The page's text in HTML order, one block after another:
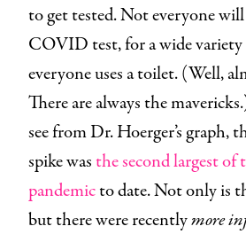
to get tested. Not everyone
COVID test, for a wide variety
everyone uses a toilet. (Well,
There are always the
see from Dr. Hoerger’s graph,
spike wasthe second largest of
pandemicto date. Not only is
but there were recentlymore